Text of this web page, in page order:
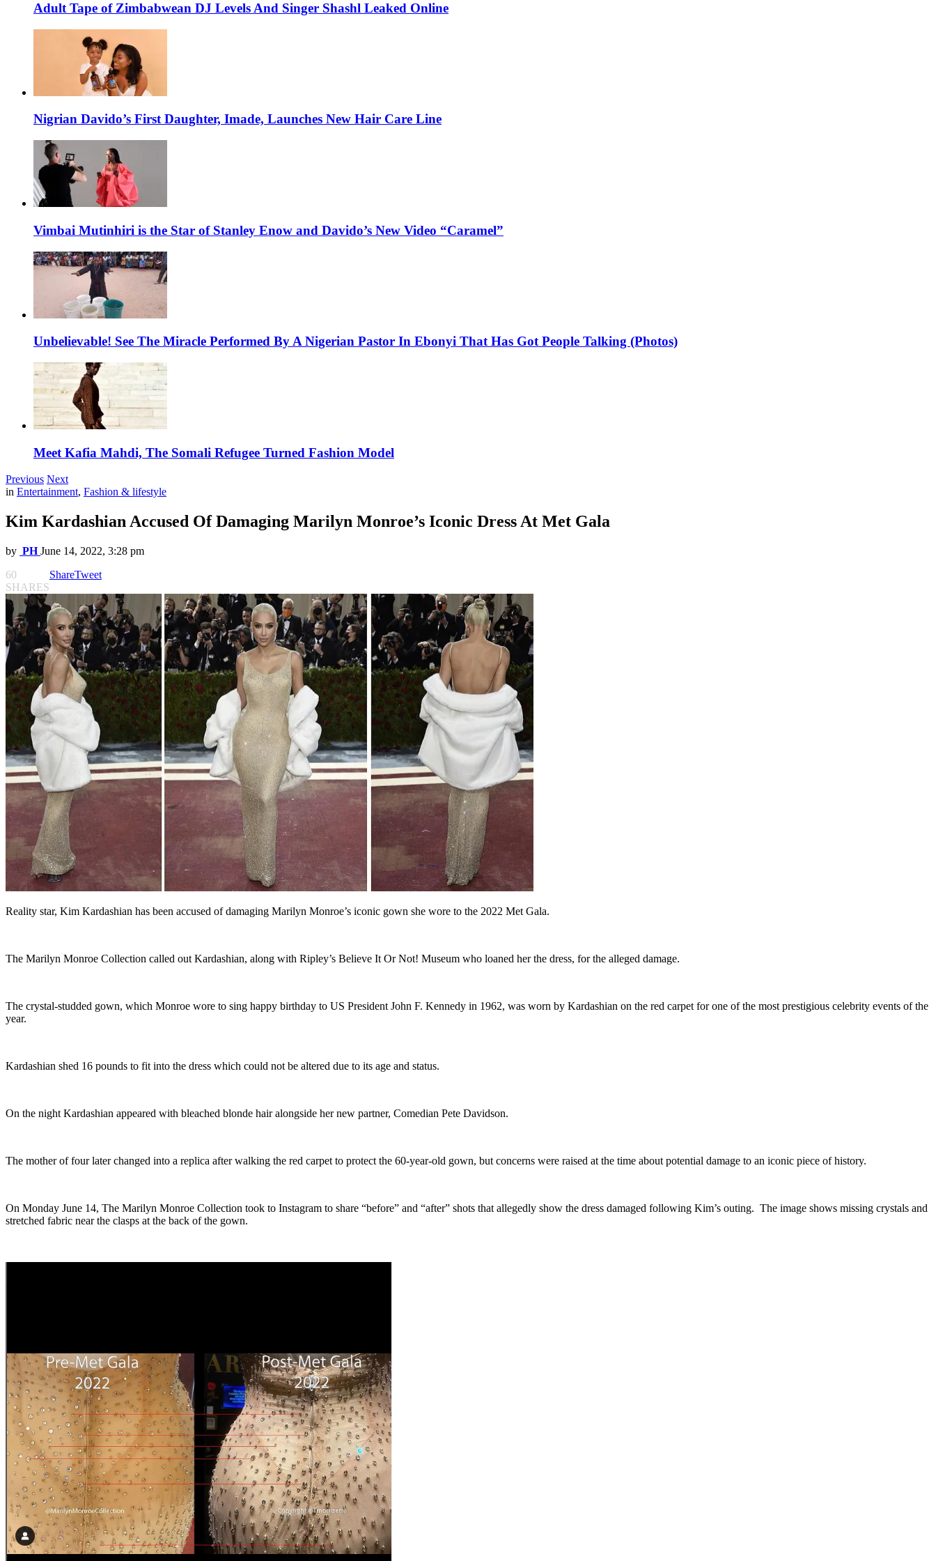
Adult Tape of Zimbabwean DJ Levels And Singer Shashl Leaked Online
Nigrian Davido’s First Daughter, Imade, Launches New Hair Care Line
Vimbai Mutinhiri is the Star of Stanley Enow and Davido’s New Video “Caramel”
Unbelievable! See The Miracle Performed By A Nigerian Pastor In Ebonyi That Has Got People Talking (Photos)
Meet Kafia Mahdi, The Somali Refugee Turned Fashion Model
Previous Next
in Entertainment, Fashion & lifestyle
Kim Kardashian Accused Of Damaging Marilyn Monroe’s Iconic Dress At Met Gala
by PH June 14, 2022, 3:28 pm
60
SHARES
ShareTweet
Reality star, Kim Kardashian has been accused of damaging Marilyn Monroe’s iconic gown she wore to the 2022 Met Gala.
The Marilyn Monroe Collection called out Kardashian, along with Ripley’s Believe It Or Not! Museum who loaned her the dress, for the alleged damage.
The crystal-studded gown, which Monroe wore to sing happy birthday to US President John F. Kennedy in 1962, was worn by Kardashian on the red carpet for one of the most prestigious celebrity events of the
year.
Kardashian shed 16 pounds to fit into the dress which could not be altered due to its age and status.
On the night Kardashian appeared with bleached blonde hair alongside her new partner, Comedian Pete Davidson.
The mother of four later changed into a replica after walking the red carpet to protect the 60-year-old gown, but concerns were raised at the time about potential damage to an iconic piece of history.
On Monday June 14, The Marilyn Monroe Collection took to Instagram to share “before” and “after” shots that allegedly show the dress damaged following Kim’s outing. The image shows missing crystals and
stretched fabric near the clasps at the back of the gown.